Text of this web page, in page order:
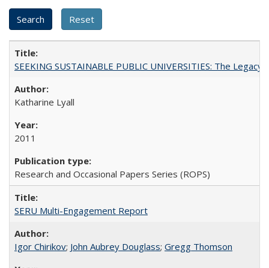
SEEKING SUSTAINABLE PUBLIC UNIVERSITIES: The
Katharine Lyall
2011
Research and Occasional Papers Series (ROPS)
SERU Multi-Engagement Report
Igor Chirikov; John Aubrey Douglass; Gregg Thomson